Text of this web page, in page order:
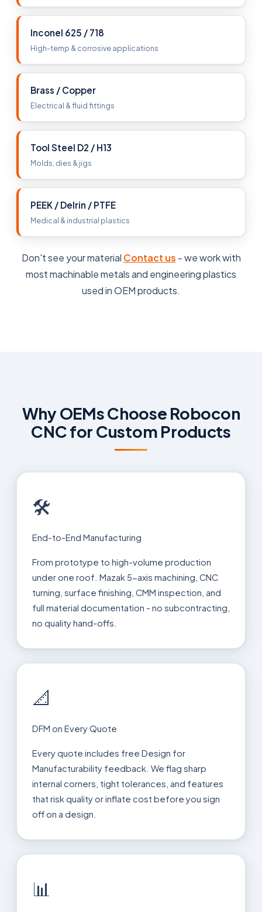
Inconel 625 / 718
High-temp & corrosive applications
Brass / Copper
Electrical & fluid fittings
Tool Steel D2 / H13
Molds, dies & jigs
PEEK / Delrin / PTFE
Medical & industrial plastics
Don't see your material Contact us - we work with
most machinable metals and engineering plastics
used in OEM products.
Why OEMs Choose Robocon
CNC for Custom Products
🛠
End-to-End Manufacturing
From prototype to high-volume production
under one roof. Mazak 5-axis machining, CNC
turning, surface finishing, CMM inspection, and
full material documentation - no subcontracting,
no quality hand-offs.
📐
DFM on Every Quote
Every quote includes free Design for
Manufacturability feedback. We flag sharp
internal corners, tight tolerances, and features
that risk quality or inflate cost before you sign
off on a design.
📊